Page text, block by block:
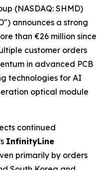
(NASDAQ: SHMD)
announces a strong
than €26 million since
customer orders
in advanced PCB
technologies for AI
optical module
continued
InfinityLine
primarily by orders